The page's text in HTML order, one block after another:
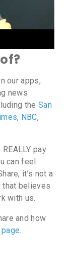
our apps,
news
theSan
, NBC,
pay
can feel
it’s not a
that believes
with us.
and how
.